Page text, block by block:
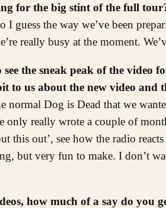
for the big stint of the full
I guess the way we’ve been
really busy at the moment.
see the sneak peak of the video
to us about the new video and
normal Dog is Dead that we
only really wrote a couple of
this out’, see how the radio
but very fun to make. I don’t
how much of a say do